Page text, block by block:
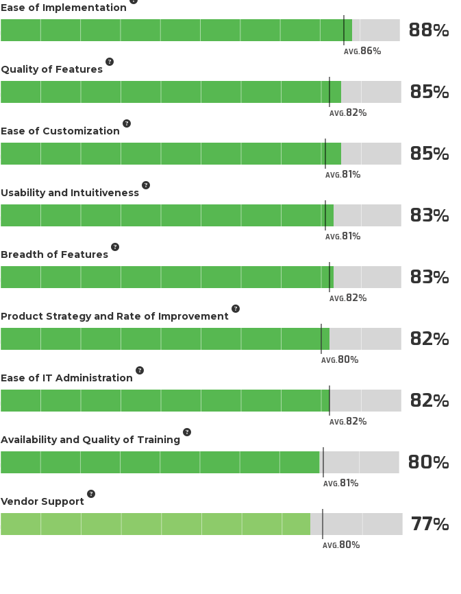
Ease of Implementation
AVG.86
88
Quality of Features
AVG.82
85
Ease of Customization
AVG.81
85
Usability and Intuitiveness
AVG.81
83
Breadth of Features
AVG.82
83
Product Strategy and Rate of Improvement
AVG.80
82
Ease of IT Administration
AVG.82
82
Availability and Quality of Training
AVG.81
80
Vendor Support
AVG.80
77